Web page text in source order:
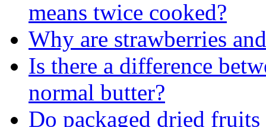
means twice cooked?
Why are strawberries
Is there a difference
normal butter?
Do packaged dried fruits